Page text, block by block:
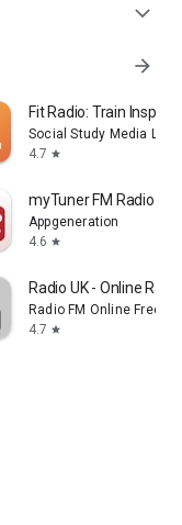
expand_more
arrow_forward
Fit Radio: Train Inspired
Social Study Media LLC
4.7 star
myTuner FM Radio
Appgeneration
4.6 star
Radio UK - Online
Radio FM Online Free
4.7 star